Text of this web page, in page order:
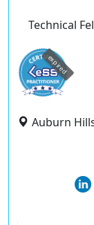
Technical
expired
Auburn